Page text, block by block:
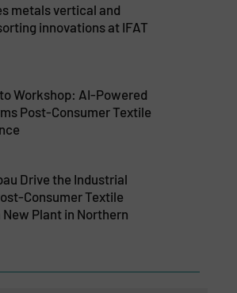
metals vertical and
innovations at IFAT
Workshop: AI-Powered
Post-Consumer Textile
Drive the Industrial
Consumer Textile
Plant in Northern